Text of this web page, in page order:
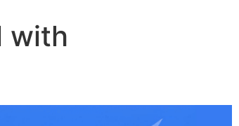
with